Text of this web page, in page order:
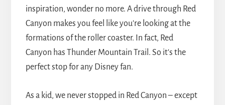
inspiration, wonder no more. A drive through Red
Canyon makes you feel like you're looking at the
formations of the roller coaster. In fact, Red
Canyon has Thunder Mountain Trail. So it's the
perfect stop for any Disney fan.
As a kid, we never stopped in Red Canyon – except